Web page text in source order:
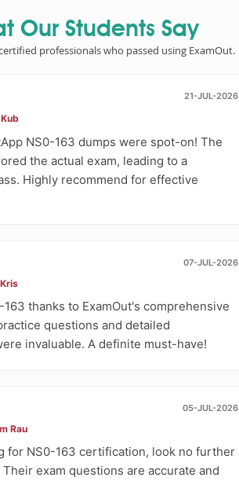
Our Students Say
professionals who passed using ExamOut.
21-JUL-2026
NS0-163 dumps were spot-on! The
the actual exam, leading to a
Highly recommend for effective
07-JUL-2026
163 thanks to ExamOut's comprehensive
questions and detailed
invaluable. A definite must-have!
05-JUL-2026
Rau
for NS0-163 certification, look no further
Their exam questions are accurate and